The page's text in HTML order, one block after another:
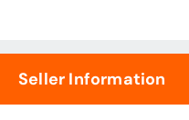
Seller Information